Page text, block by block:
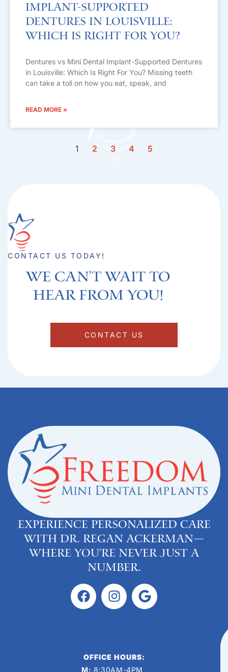
Implant-Supported
Dentures in Louisville:
Which Is Right For You?
Dentures vs Mini Dental Implant-Supported Dentures
in Louisville: Which Is Right For You? Missing teeth
can take a toll on how you eat, speak, and
READ MORE »
1 2 3 4 5
CONTACT US TODAY!
We can't Wait to
hear from you!​
CONTACT US
Experience personalized care
with Dr. Regan Ackerman—
where you’re never just a
number.
OFFICE HOURS:
M: 8:30AM-4PM